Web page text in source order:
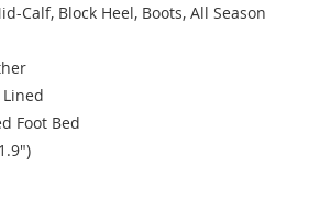
Calf, Block Heel, Boots, All Season
Foot Bed